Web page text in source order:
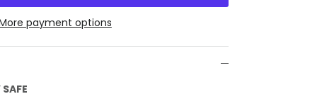
payment options